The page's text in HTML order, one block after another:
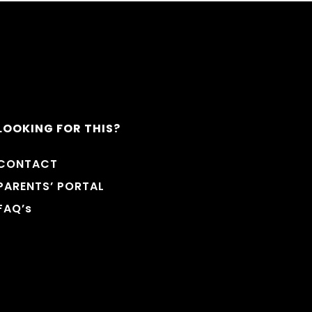
FOR THIS?
PORTAL